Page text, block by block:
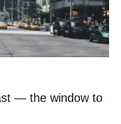
— the window to